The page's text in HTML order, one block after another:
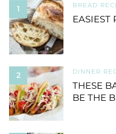
1 BREAD
EASIEST
2 DINNER
THESE
BE THE